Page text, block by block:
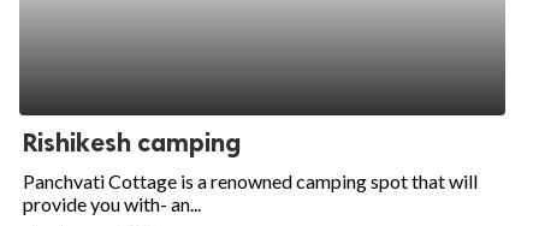
Rishikesh camping
Panchvati Cottage is a renowned camping spot that will
provide you with- an...